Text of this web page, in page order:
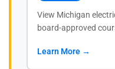
View Michigan
board-approved
Learn More →